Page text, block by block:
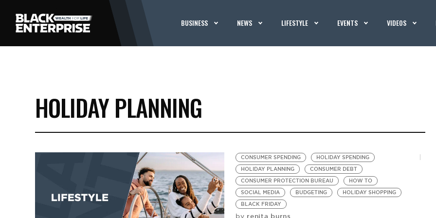
BUSINESS NEWS LIFESTYLE EVENTS VIDEOS
HOLIDAY PLANNING
CONSUMER SPENDING
HOLIDAY SPENDING
HOLIDAY PLANNING
CONSUMER DEBT
CONSUMER PROTECTION BUREAU
HOW TO
SOCIAL MEDIA
BUDGETING
HOLIDAY SHOPPING
BLACK FRIDAY
by renita burns